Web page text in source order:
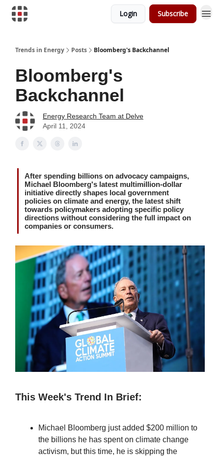
Login Subscribe
Trends in Energy Posts Bloomberg's Backchannel
Bloomberg's
Backchannel
Energy Research Team at Delve
April 11, 2024
After spending billions on advocacy campaigns,
Michael Bloomberg's latest multimillion-dollar
initiative directly shapes local government
policies on climate and energy, the latest shift
towards policymakers adopting specific policy
directions without considering the full impact on
companies or consumers.
This Week's Trend In Brief:
Michael Bloomberg just added $200 million to
the billions he has spent on climate change
activism, but this time, he is skipping the